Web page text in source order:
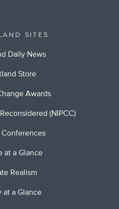
SITES
Daily News
Store
Awards
(NIPCC)
at a Glance
Realism
at a Glance